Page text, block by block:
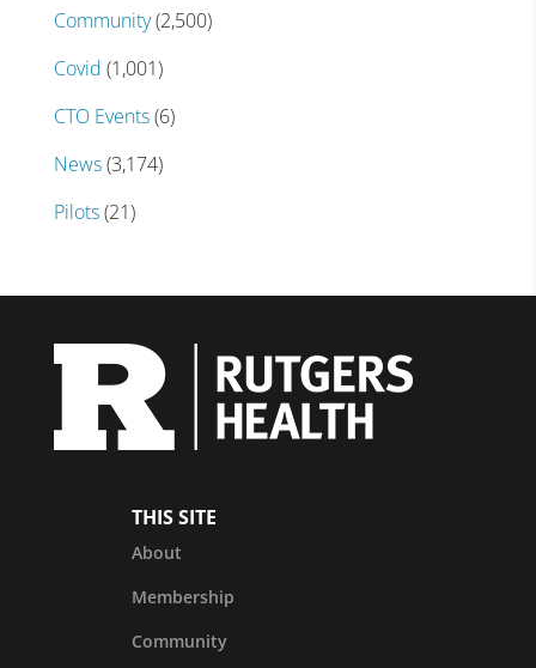
Community(2,500)
Covid (1,001)
CTO Events(6)
News(3,174)
Pilots(21)
THIS SITE
About
Membership
Community